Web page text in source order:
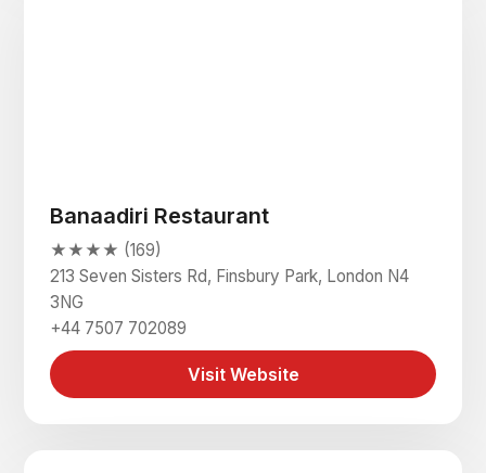
Banaadiri Restaurant
★★★★ (169)
213 Seven Sisters Rd, Finsbury Park, London N4
3NG
+44 7507 702089
Visit Website